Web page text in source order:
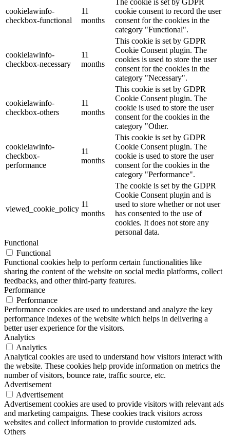
cookielawinfo-
checkbox-functional
11
months
The cookie is set by GDPR
cookie consent to record the user
consent for the cookies in the
category "Functional".
cookielawinfo-
checkbox-necessary
11
months
This cookie is set by GDPR
Cookie Consent plugin. The
cookies is used to store the user
consent for the cookies in the
category "Necessary".
cookielawinfo-
checkbox-others
11
months
This cookie is set by GDPR
Cookie Consent plugin. The
cookie is used to store the user
consent for the cookies in the
category "Other.
cookielawinfo-
checkbox-
performance
11
months
This cookie is set by GDPR
Cookie Consent plugin. The
cookie is used to store the user
consent for the cookies in the
category "Performance".
viewed_cookie_policy
11
months
The cookie is set by the GDPR
Cookie Consent plugin and is
used to store whether or not user
has consented to the use of
cookies. It does not store any
personal data.
Functional
Functional
Functional cookies help to perform certain functionalities like
sharing the content of the website on social media platforms, collect
feedbacks, and other third-party features.
Performance
Performance
Performance cookies are used to understand and analyze the key
performance indexes of the website which helps in delivering a
better user experience for the visitors.
Analytics
Analytics
Analytical cookies are used to understand how visitors interact with
the website. These cookies help provide information on metrics the
number of visitors, bounce rate, traffic source, etc.
Advertisement
Advertisement
Advertisement cookies are used to provide visitors with relevant ads
and marketing campaigns. These cookies track visitors across
websites and collect information to provide customized ads.
Others